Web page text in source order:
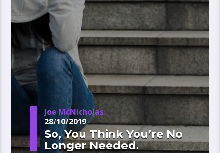
Joe McNicholas
28/10/2019
So, You Think You’re No
Longer Needed.